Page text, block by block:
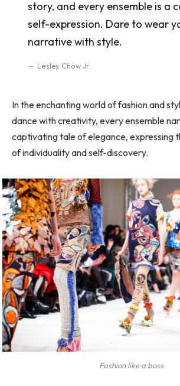
story, and every ensemble is a
self-expression. Dare to wear
narrative with style.
Lesley Chow Jr.
In the enchanting world of fashion and
dance with creativity, every ensemble
captivating tale of elegance, expressing
of individuality and self-discovery.
Fashion like a boss.